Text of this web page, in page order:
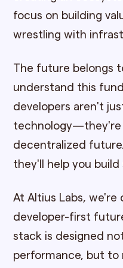
focus on building
wrestling with
The future belongs
understand this
developers aren't
technology—they're
decentralized
they'll help you
At Altius Labs,
developer-first
stack is designed
performance, but to